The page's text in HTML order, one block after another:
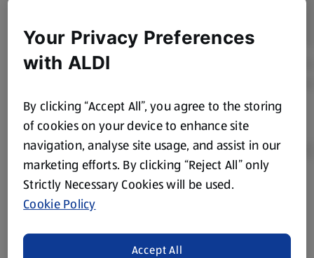
Product Disclaimer: Prices online may vary from prices in
store. We’ve provided the details above for information
website. We’ve tried our best to make sure everything is
Your Privacy Preferences
with ALDI
By clicking “Accept All”, you agree to the storing
of cookies on your device to enhance site
navigation, analyse site usage, and assist in our
marketing efforts. By clicking “Reject All” only
Strictly Necessary Cookies will be used.
Cookie Policy
Accept All